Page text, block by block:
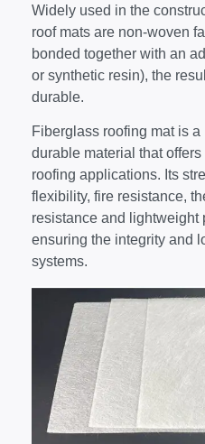
Widely used in the
roof mats are non-woven
bonded together with an
or synthetic resin), the
durable.
Fiberglass roofing mat is
durable material that
roofing applications. Its
flexibility, fire resistance,
resistance and lightweight
ensuring the integrity and
systems.